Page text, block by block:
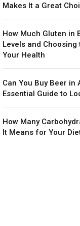
Makes It a Great
How Much Gluten in
Levels and
Your Health
Can You Buy Beer in
Essential Guide to
How Many
It Means for Your